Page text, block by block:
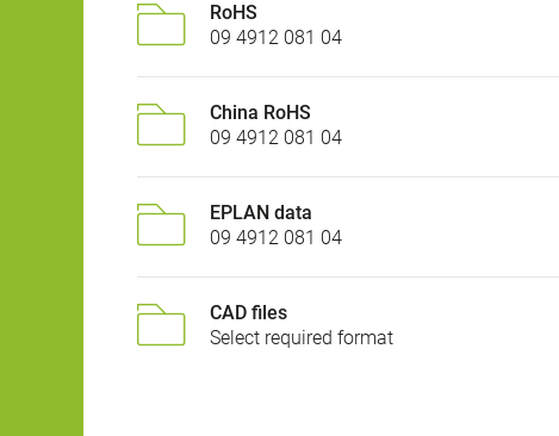
RoHS
09 4912 081 04
China RoHS
09 4912 081 04
EPLAN data
09 4912 081 04
CAD files
Select required format